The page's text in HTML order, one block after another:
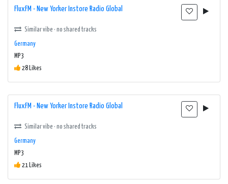
FluxFM - New Yorker Instore Radio Global
Similar vibe · no shared tracks
Germany
MP3
28 Likes
FluxFM - New Yorker Instore Radio Global
Similar vibe · no shared tracks
Germany
MP3
21 Likes